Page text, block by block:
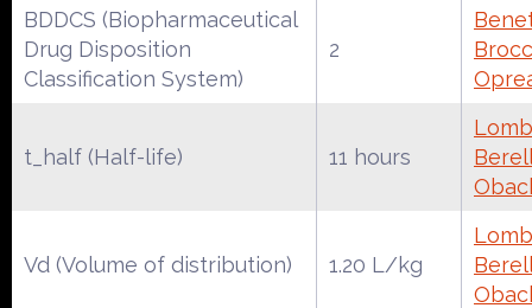
BDDCS (Biopharmaceutical
Drug Disposition
Classification System)
2
t_half (Half-life) 11 hours
Vd (Volume of distribution) 1.20 L/kg